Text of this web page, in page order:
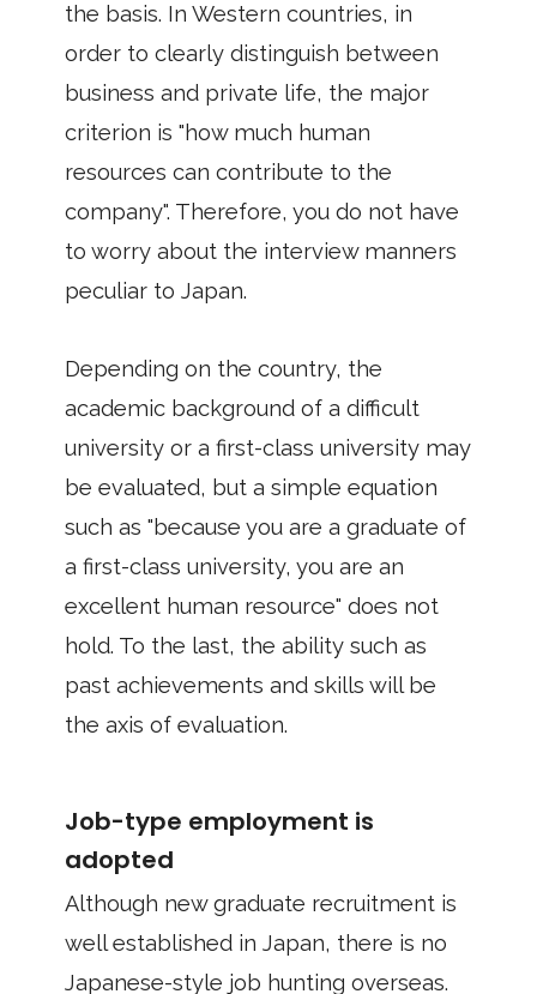
the basis. In Western countries, in
order to clearly distinguish between
business and private life, the major
criterion is "how much human
resources can contribute to the
company". Therefore, you do not have
to worry about the interview manners
peculiar to Japan.
Depending on the country, the
academic background of a difficult
university or a first-class university may
be evaluated, but a simple equation
such as "because you are a graduate of
a first-class university, you are an
excellent human resource" does not
hold. To the last, the ability such as
past achievements and skills will be
the axis of evaluation.
Job-type employment is
adopted
Although new graduate recruitment is
well established in Japan, there is no
Japanese-style job hunting overseas.